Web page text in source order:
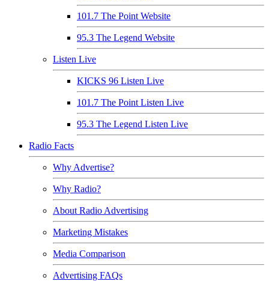
101.7 The Point Website
95.3 The Legend Website
Listen Live
KICKS 96 Listen Live
101.7 The Point Listen Live
95.3 The Legend Listen Live
Radio Facts
Why Advertise?
Why Radio?
About Radio Advertising
Marketing Mistakes
Media Comparison
Advertising FAQs